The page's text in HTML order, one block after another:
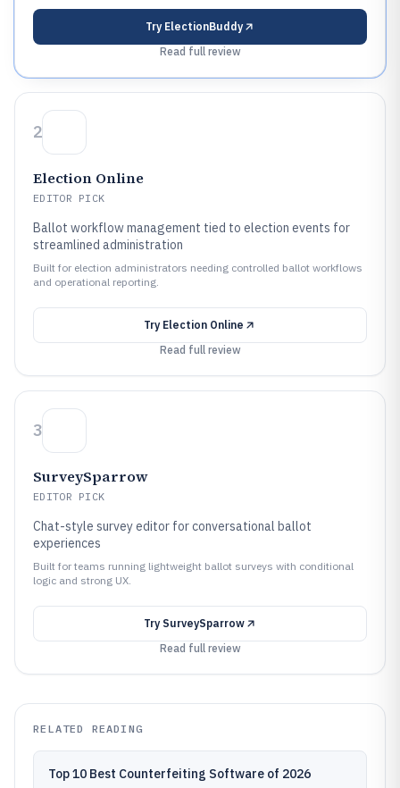
Try ElectionBuddy
Read full review
2
Election Online
EDITOR PICK
Ballot workflow management tied to election events for
streamlined administration
Built for election administrators needing controlled ballot workflows
and operational reporting.
Try Election Online
Read full review
3
SurveySparrow
EDITOR PICK
Chat-style survey editor for conversational ballot
experiences
Built for teams running lightweight ballot surveys with conditional
logic and strong UX.
Try SurveySparrow
Read full review
RELATED READING
Top 10 Best Counterfeiting Software of 2026